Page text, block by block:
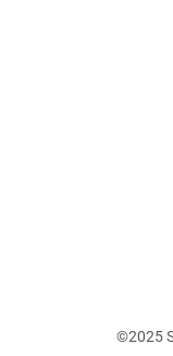
©2025